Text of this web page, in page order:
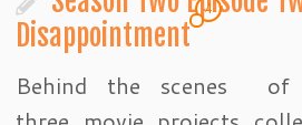
Disappointment
4
Behind the scenes